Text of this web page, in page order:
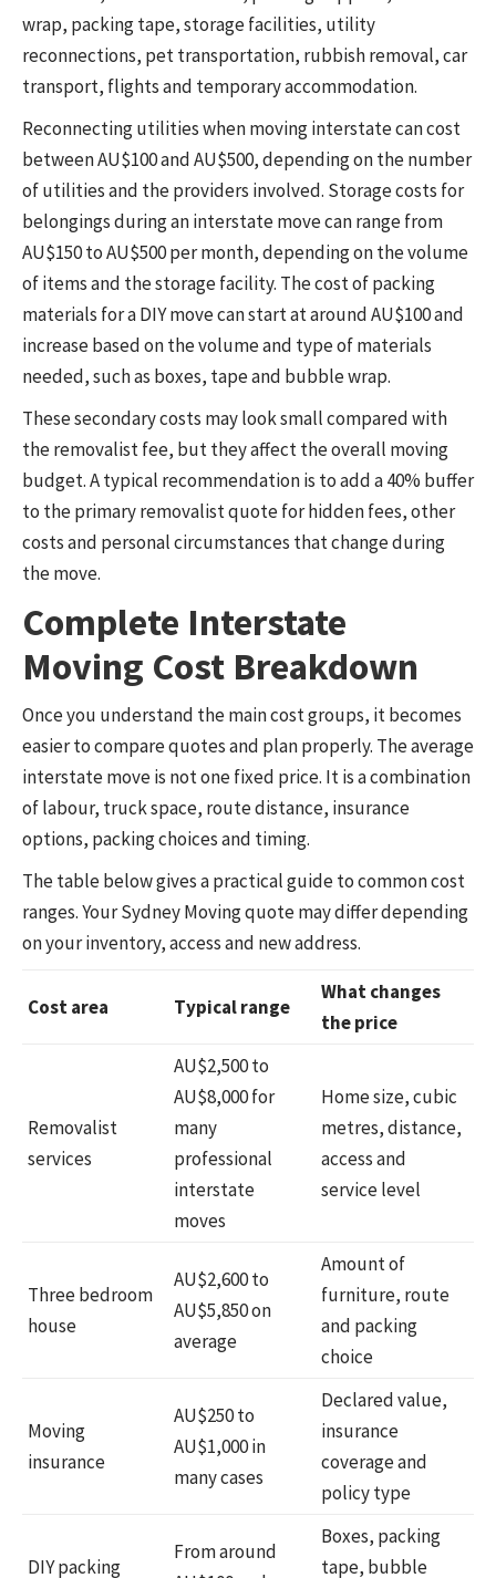
wrap, packing tape, storage facilities, utility
reconnections, pet transportation, rubbish removal, car
transport, flights and temporary accommodation.
Reconnecting utilities when moving interstate can cost
between AU$100 and AU$500, depending on the number
of utilities and the providers involved. Storage costs for
belongings during an interstate move can range from
AU$150 to AU$500 per month, depending on the volume
of items and the storage facility. The cost of packing
materials for a DIY move can start at around AU$100 and
increase based on the volume and type of materials
needed, such as boxes, tape and bubble wrap.
These secondary costs may look small compared with
the removalist fee, but they affect the overall moving
budget. A typical recommendation is to add a 40% buffer
to the primary removalist quote for hidden fees, other
costs and personal circumstances that change during
the move.
Complete Interstate
Moving Cost Breakdown
Once you understand the main cost groups, it becomes
easier to compare quotes and plan properly. The average
interstate move is not one fixed price. It is a combination
of labour, truck space, route distance, insurance
options, packing choices and timing.
The table below gives a practical guide to common cost
ranges. Your Sydney Moving quote may differ depending
on your inventory, access and new address.
Cost area Typical range
What changes
the price
Removalist
services
AU$2,500 to
AU$8,000 for
many
professional
interstate
moves
Home size, cubic
metres, distance,
access and
service level
Three bedroom
house
AU$2,600 to
AU$5,850 on
average
Amount of
furniture, route
and packing
choice
Moving
insurance
AU$250 to
AU$1,000 in
many cases
Declared value,
insurance
coverage and
policy type
DIY packing
From around
Boxes, packing
tape, bubble